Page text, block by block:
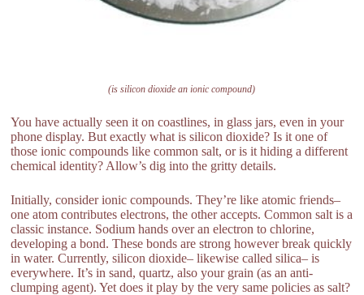
(is silicon dioxide an ionic compound)
You have actually seen it on coastlines, in glass jars, even in your
phone display. But exactly what is silicon dioxide? Is it one of
those ionic compounds like common salt, or is it hiding a different
chemical identity? Allow’s dig into the gritty details.
Initially, consider ionic compounds. They’re like atomic friends–
one atom contributes electrons, the other accepts. Common salt is a
classic instance. Sodium hands over an electron to chlorine,
developing a bond. These bonds are strong however break quickly
in water. Currently, silicon dioxide– likewise called silica– is
everywhere. It’s in sand, quartz, also your grain (as an anti-
clumping agent). Yet does it play by the very same policies as salt?